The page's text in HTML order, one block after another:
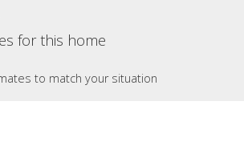
for this home
to match your situation